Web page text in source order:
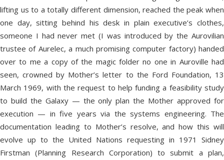
lifting us to a totally different dimension, reached the peak when
one day, sitting behind his desk in plain executive’s clothes,
someone I had never met (I was introduced by the Aurovilian
trustee of Aurelec, a much promising computer factory) handed
over to me a copy of the magic folder no one in Auroville had
seen, crowned by Mother’s letter to the Ford Foundation, 13
March 1969, with the request to help funding a feasibility study
to build the Galaxy — the only plan the Mother approved for
execution — in five years via the systems engineering. The
documentation leading to Mother’s resolve, and how this will
evolve up to the United Nations requesting in 1971 Sidney
Firstman (Planning Research Corporation) to submit a plan,